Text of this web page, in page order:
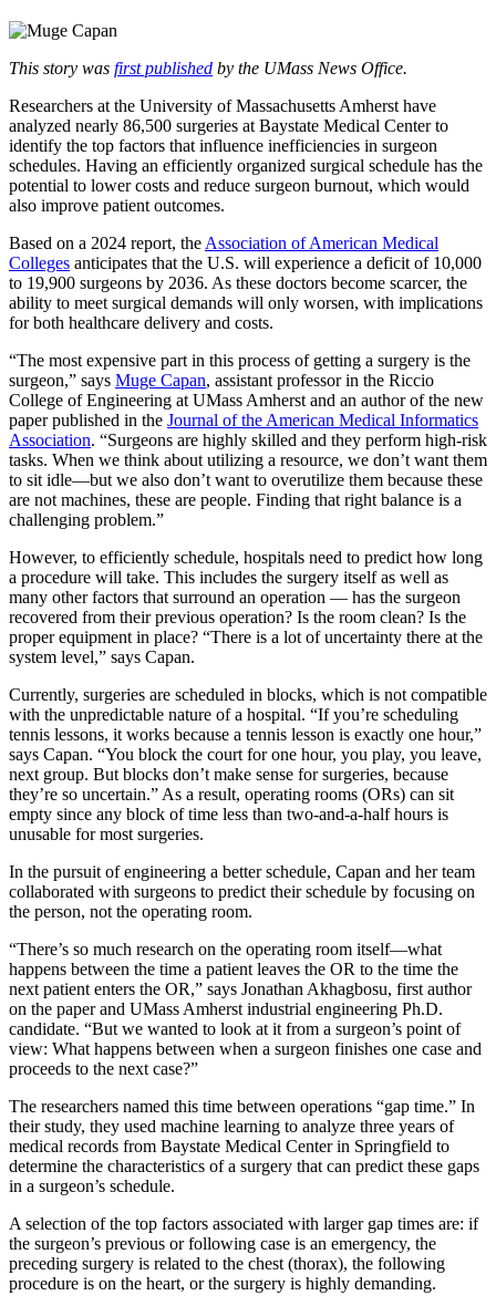
This story was first published by the UMass News Office.
Researchers at the University of Massachusetts Amherst have
analyzed nearly 86,500 surgeries at Baystate Medical Center to
identify the top factors that influence inefficiencies in surgeon
schedules. Having an efficiently organized surgical schedule has the
potential to lower costs and reduce surgeon burnout, which would
also improve patient outcomes.
Based on a 2024 report, the Association of American Medical
Colleges anticipates that the U.S. will experience a deficit of 10,000
to 19,900 surgeons by 2036. As these doctors become scarcer, the
ability to meet surgical demands will only worsen, with implications
for both healthcare delivery and costs.
“The most expensive part in this process of getting a surgery is the
surgeon,” says Muge Capan, assistant professor in the Riccio
College of Engineering at UMass Amherst and an author of the new
paper published in the Journal of the American Medical Informatics
Association. “Surgeons are highly skilled and they perform high-risk
tasks. When we think about utilizing a resource, we don’t want them
to sit idle—but we also don’t want to overutilize them because these
are not machines, these are people. Finding that right balance is a
challenging problem.”
However, to efficiently schedule, hospitals need to predict how long
a procedure will take. This includes the surgery itself as well as
many other factors that surround an operation — has the surgeon
recovered from their previous operation? Is the room clean? Is the
proper equipment in place? “There is a lot of uncertainty there at the
system level,” says Capan.
Currently, surgeries are scheduled in blocks, which is not compatible
with the unpredictable nature of a hospital. “If you’re scheduling
tennis lessons, it works because a tennis lesson is exactly one hour,”
says Capan. “You block the court for one hour, you play, you leave,
next group. But blocks don’t make sense for surgeries, because
they’re so uncertain.” As a result, operating rooms (ORs) can sit
empty since any block of time less than two-and-a-half hours is
unusable for most surgeries.
In the pursuit of engineering a better schedule, Capan and her team
collaborated with surgeons to predict their schedule by focusing on
the person, not the operating room.
“There’s so much research on the operating room itself—what
happens between the time a patient leaves the OR to the time the
next patient enters the OR,” says Jonathan Akhagbosu, first author
on the paper and UMass Amherst industrial engineering Ph.D.
candidate. “But we wanted to look at it from a surgeon’s point of
view: What happens between when a surgeon finishes one case and
proceeds to the next case?”
The researchers named this time between operations “gap time.” In
their study, they used machine learning to analyze three years of
medical records from Baystate Medical Center in Springfield to
determine the characteristics of a surgery that can predict these gaps
in a surgeon’s schedule.
A selection of the top factors associated with larger gap times are: if
the surgeon’s previous or following case is an emergency, the
preceding surgery is related to the chest (thorax), the following
procedure is on the heart, or the surgery is highly demanding.